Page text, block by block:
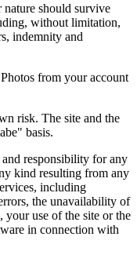
should survive
without limitation,
indemnity and
from your account
risk. The site and the
basis.
responsibility for any
kind resulting from any
including
the unavailability of
your use of the site or the
in connection with